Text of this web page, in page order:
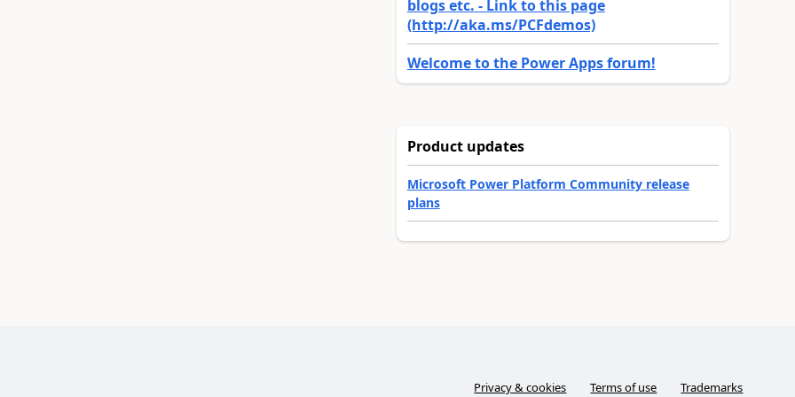
blogs etc. - Link to this page
(http://aka.ms/PCFdemos)
Welcome to the Power Apps forum!
Product updates
Microsoft Power Platform Community release
plans
Privacy & cookies Terms of use Trademarks